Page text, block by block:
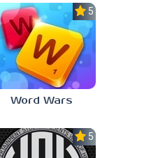
5.0
Word Wars
5.0